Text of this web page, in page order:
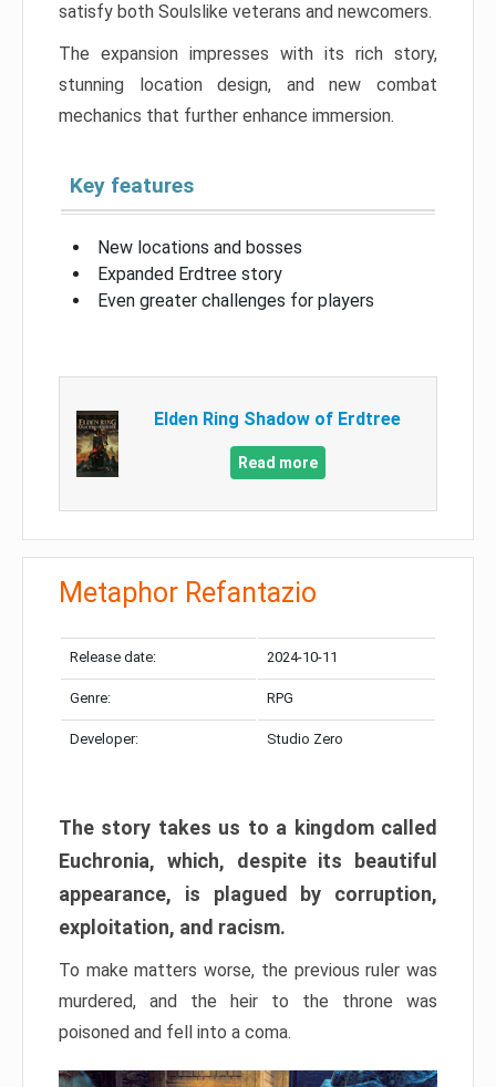
satisfy both Soulslike veterans and newcomers.
The expansion impresses with its rich story,
stunning location design, and new combat
mechanics that further enhance immersion.
Key features
New locations and bosses
Expanded Erdtree story
Even greater challenges for players
Elden Ring Shadow of Erdtree
Read more
Metaphor Refantazio
Release date: 2024-10-11
Genre: RPG
Developer: Studio Zero
The story takes us to a kingdom called
Euchronia, which, despite its beautiful
appearance, is plagued by corruption,
exploitation, and racism.
To make matters worse, the previous ruler was
murdered, and the heir to the throne was
poisoned and fell into a coma.